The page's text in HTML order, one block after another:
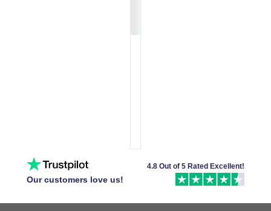
Our customers love us!
4.8 Out of 5 Rated Excellent!